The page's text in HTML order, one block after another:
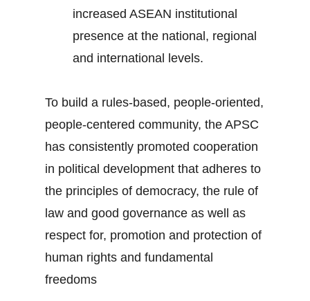
increased ASEAN institutional
presence at the national, regional
and international levels.
To build a rules-based, people-oriented,
people-centered community, the APSC
has consistently promoted cooperation
in political development that adheres to
the principles of democracy, the rule of
law and good governance as well as
respect for, promotion and protection of
human rights and fundamental
freedoms